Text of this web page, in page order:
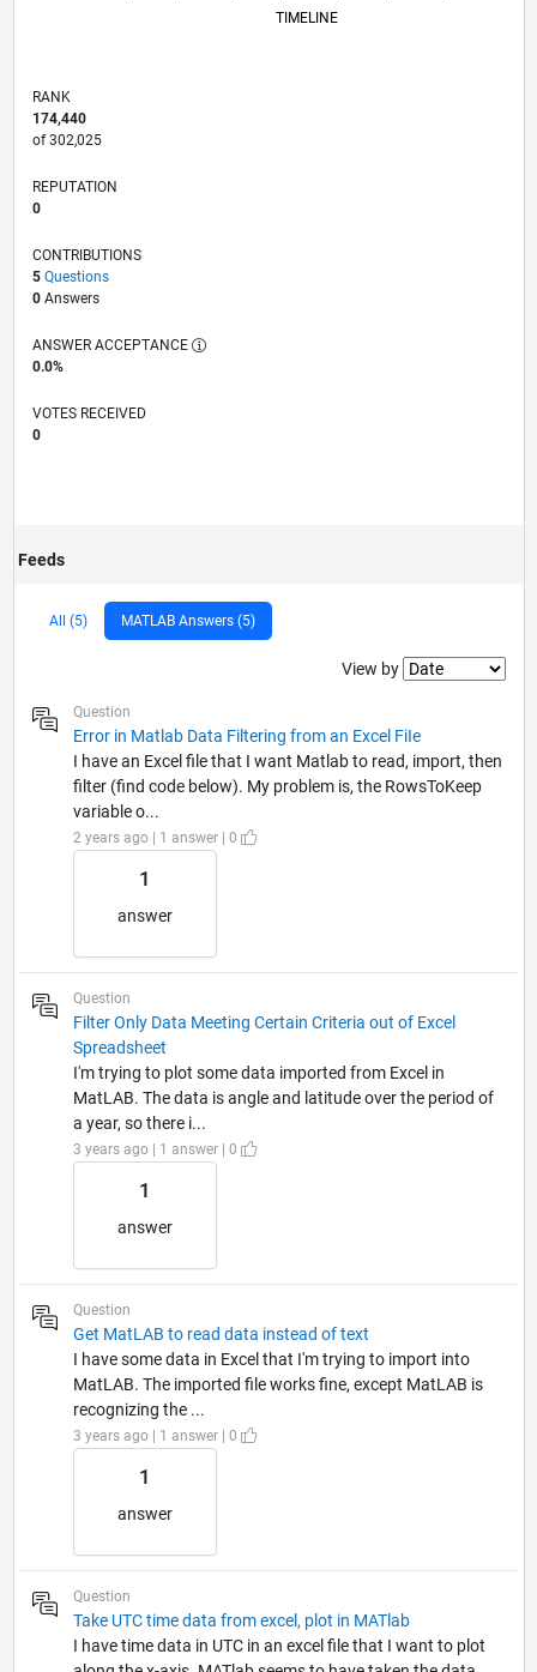
TIMELINE
RANK
174,440
of 302,025
REPUTATION
0
CONTRIBUTIONS
5 Questions
0Answers
ANSWER ACCEPTANCE
0.0%
VOTES RECEIVED
0
Feeds
All (5) MATLAB Answers (5)
Filter2
View by
Question
Error in Matlab Data Filtering from an Excel FiIe
I have an Excel file that I want Matlab to read, import, then
filter (find code below). My problem is, the RowsToKeep
variable o...
2 years ago | 1 answer | 0
1
answer
Question
Filter Only Data Meeting Certain Criteria out of Excel
Spreadsheet
I'm trying to plot some data imported from Excel in
MatLAB. The data is angle and latitude over the period of
a year, so there i...
3 years ago | 1 answer | 0
1
answer
Question
Get MatLAB to read data instead of text
I have some data in Excel that I'm trying to import into
MatLAB. The imported file works fine, except MatLAB is
recognizing the ...
3 years ago | 1 answer | 0
1
answer
Question
Take UTC time data from excel, plot in MATlab
I have time data in UTC in an excel file that I want to plot